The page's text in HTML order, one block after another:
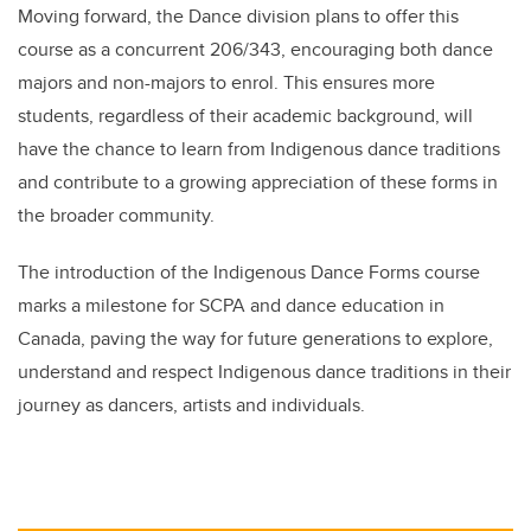
Moving forward, the Dance division plans to offer this
course as a concurrent 206/343, encouraging both dance
majors and non-majors to enrol. This ensures more
students, regardless of their academic background, will
have the chance to learn from Indigenous dance traditions
and contribute to a growing appreciation of these forms in
the broader community.
The introduction of the Indigenous Dance Forms course
marks a milestone for SCPA and dance education in
Canada, paving the way for future generations to explore,
understand and respect Indigenous dance traditions in their
journey as dancers, artists and individuals.